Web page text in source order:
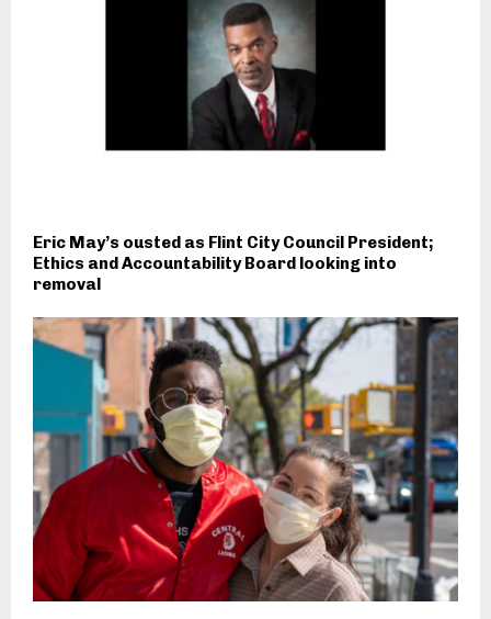
Eric May’s ousted as Flint City Council President;
Ethics and Accountability Board looking into
removal